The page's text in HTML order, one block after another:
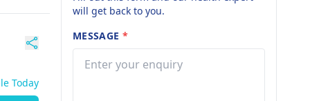
Today
will get back to you.
MESSAGE *